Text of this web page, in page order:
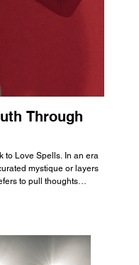
Through
to Love Spells. In an era
mystique or layers
to pull thoughts
from his friends, the